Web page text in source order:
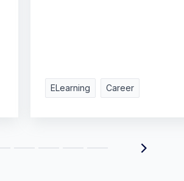
ELearning Career